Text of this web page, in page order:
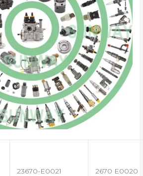
23670-E0021 2670 E0020